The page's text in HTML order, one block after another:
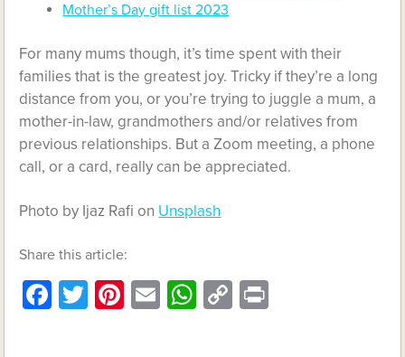
Mother’s Day gift list 2023
For many mums though, it’s time spent with their
families that is the greatest joy. Tricky if they’re a long
distance from you, or you’re trying to juggle a mum, a
mother-in-law, grandmothers and/or relatives from
previous relationships. But a Zoom meeting, a phone
call, or a card, really can be appreciated.
Photo by Ijaz Rafi on Unsplash
Share this article:
Facebook
Twitter
Pinterest
EmailWhatsApp
Copy